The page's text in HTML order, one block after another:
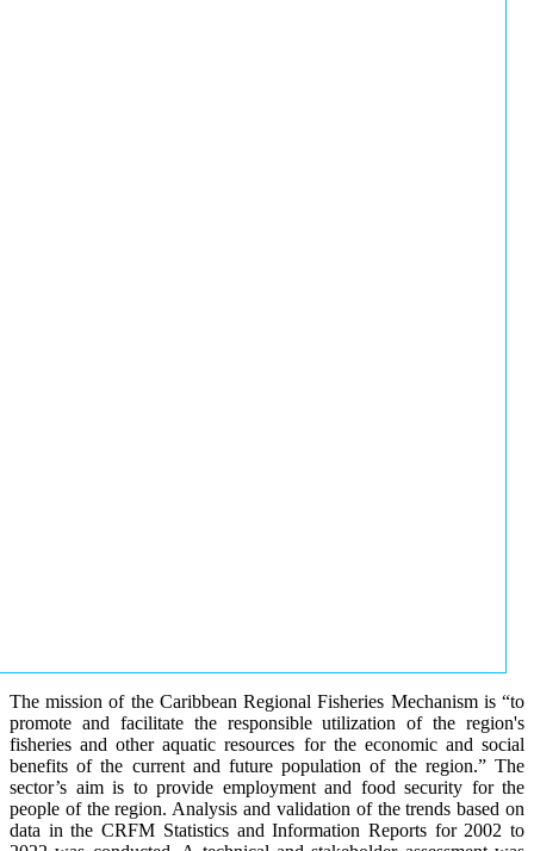
The mission of the Caribbean Regional Fisheries Mechanism is “to
promote and facilitate the responsible utilization of the region's
fisheries and other aquatic resources for the economic and social
benefits of the current and future population of the region.” The
sector’s aim is to provide employment and food security for the
people of the region. Analysis and validation of the trends based on
data in the CRFM Statistics and Information Reports for 2002 to